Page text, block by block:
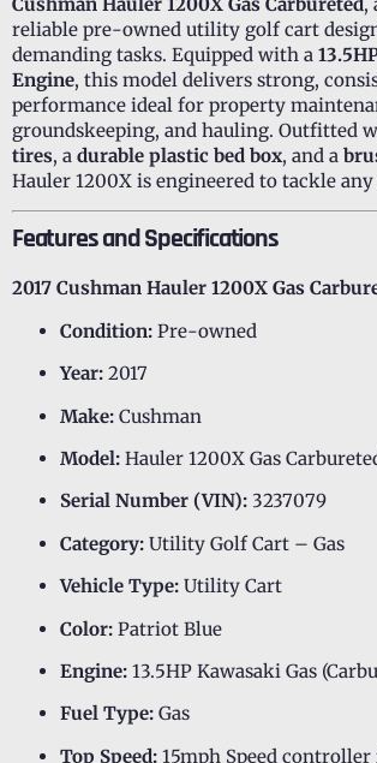
reliable pre-owned utility golf cart
demanding tasks. Equipped with a
Engine, this model delivers strong,
performance ideal for property
groundskeeping, and hauling. Outfitted
tires, a durable plastic bed box, and a
Hauler 1200X is engineered to tackle
Features and Specifications
2017 Cushman Hauler 1200X Gas
Condition: Pre-owned
Year: 2017
Make: Cushman
Model: Hauler 1200X Gas
Serial Number (VIN): 3237079
Category: Utility Golf Cart – Gas
Vehicle Type: Utility Cart
Color: Patriot Blue
Engine: 13.5HP Kawasaki Gas
Fuel Type: Gas
Top Speed: 15mph Speed